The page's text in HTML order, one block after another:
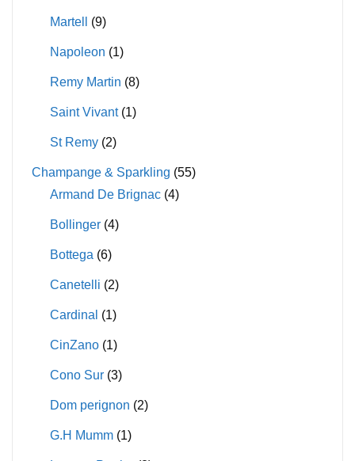
Martell (9)
Napoleon (1)
Remy Martin (8)
Saint Vivant (1)
St Remy (2)
Champange & Sparkling (55)
Armand De Brignac (4)
Bollinger (4)
Bottega (6)
Canetelli (2)
Cardinal (1)
CinZano (1)
Cono Sur (3)
Dom perignon (2)
G.H Mumm (1)